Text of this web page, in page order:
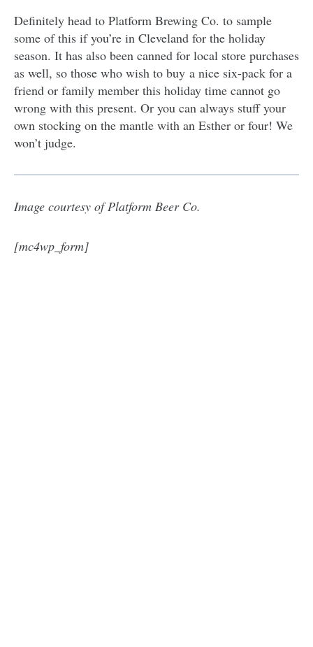
Definitely head to Platform Brewing Co. to sample
some of this if you’re in Cleveland for the holiday
season. It has also been canned for local store purchases
as well, so those who wish to buy a nice six-pack for a
friend or family member this holiday time cannot go
wrong with this present. Or you can always stuff your
own stocking on the mantle with an Esther or four! We
won’t judge.
Image courtesy of Platform Beer Co.
[mc4wp_form]